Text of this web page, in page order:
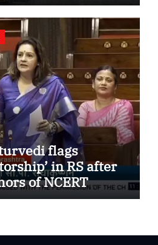
flags
in RS after
of NCERT